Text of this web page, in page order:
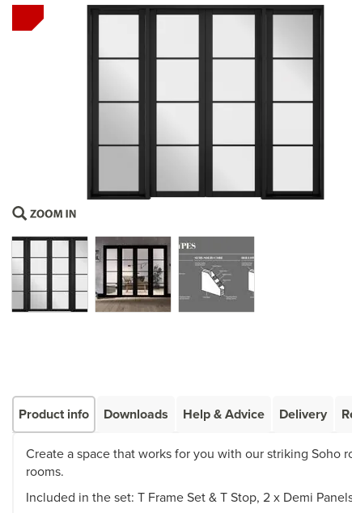
Product info Downloads Help & Advice Delivery
Create a space that works for you with our striking
rooms.
Included in the set: T Frame Set & T Stop, 2 x Demi